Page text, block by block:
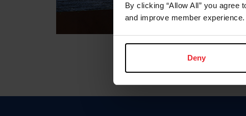
By clicking “Allow All” you
and improve member
Deny